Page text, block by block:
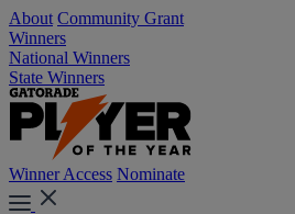
About Community Grant
Winners
National Winners
State Winners
Winner Access Nominate